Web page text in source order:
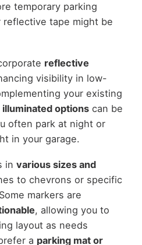
temporary parking
reflective tape might be
reflective
visibility in low-
your existing
illuminated optionscan be
often park at night or
in your garage.
in various sizes and
to chevrons or specific
markers are
, allowing you to
layout as needs
a parking mat or